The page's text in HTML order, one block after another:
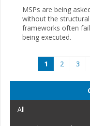
MSPs are being
without the
frameworks often
being executed.
1 2 3
All